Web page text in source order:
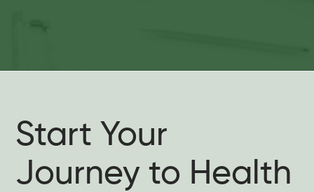
Start Your
Journey to Health